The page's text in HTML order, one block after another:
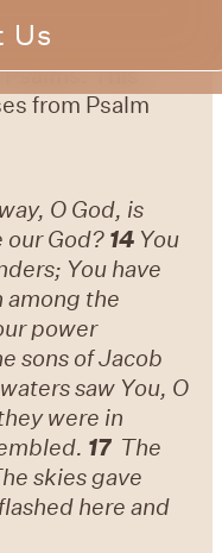
Us
the knowledge
Psalms. This
from Psalm
O God, is
our God? 14 You
You have
among the
power
sons of Jacob
saw You, O
were in
17The
skies gave
here and